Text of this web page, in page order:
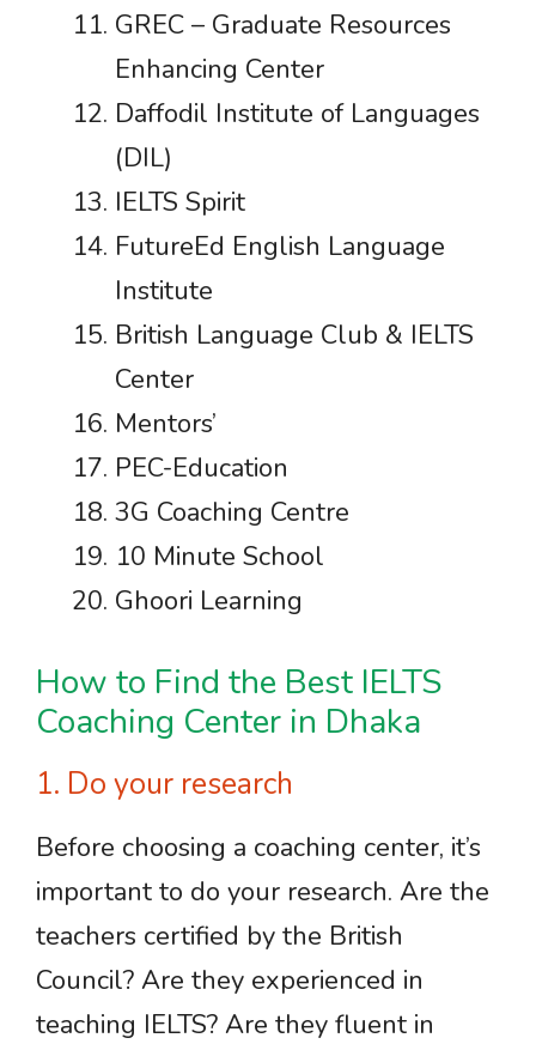
GREC – Graduate Resources
Enhancing Center
Daffodil Institute of Languages
(DIL)
IELTS Spirit
FutureEd English Language
Institute
British Language Club & IELTS
Center
Mentors’
PEC-Education
3G Coaching Centre
10 Minute School
Ghoori Learning
How to Find the Best IELTS
Coaching Center in Dhaka
1. Do your research
Before choosing a coaching center, it’s
important to do your research. Are the
teachers certified by the British
Council? Are they experienced in
teaching IELTS? Are they fluent in